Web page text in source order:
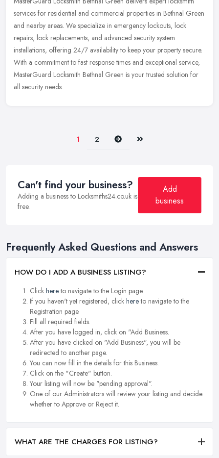
services for residential and commercial properties in Bethnal Green
and nearby areas. We specialize in emergency lockouts, lock
repairs, lock replacements, and advanced security system
installations, offering 24/7 availability to keep your property secure.
With a commitment to fast response times and exceptional service,
MasterGuard Locksmith Bethnal Green is your trusted solution for
all security needs.
1 2 Next Last
Can't find your business?
Adding a business to Locksmiths24.co.uk is
free.
Add
business
Frequently Asked Questions and Answers
HOW DO I ADD A BUSINESS LISTING?
Click hereto navigate to the Login page.
If you haven't yet registered, click hereto navigate to the
Registration page.
Fill all required fields.
After you have logged in, click on "Add Business.
After you have clicked on "Add Business", you will be
redirected to another page.
You can now fill in the details for this Business.
Click on the "Create" button.
Your listing will now be "pending approval".
One of our Administrators will review your listing and decide
whether to Approve or Reject it.
WHAT ARE THE CHARGES FOR LISTING?